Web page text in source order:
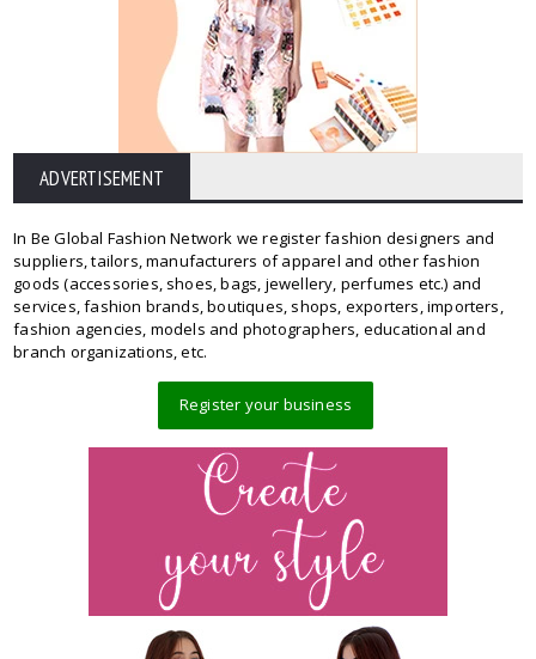
ADVERTISEMENT
In Be Global Fashion Network we register fashion designers and
suppliers, tailors, manufacturers of apparel and other fashion
goods (accessories, shoes, bags, jewellery, perfumes etc.) and
services, fashion brands, boutiques, shops, exporters, importers,
fashion agencies, models and photographers, educational and
branch organizations, etc.
Register your business